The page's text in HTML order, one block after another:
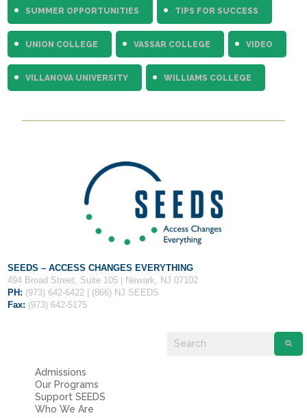
SUMMER OPPORTUNITIES TIPS FOR SUCCESS
UNION COLLEGE VASSAR COLLEGE VIDEO
VILLANOVA UNIVERSITY WILLIAMS COLLEGE
SEEDS – ACCESS CHANGES EVERYTHING
494 Broad Street, Suite 105 | Newark, NJ 07102
PH: (973) 642-6422 | (866) NJ SEEDS
Fax: (973) 642-5175
Admissions
Our Programs
Support SEEDS
Who We Are